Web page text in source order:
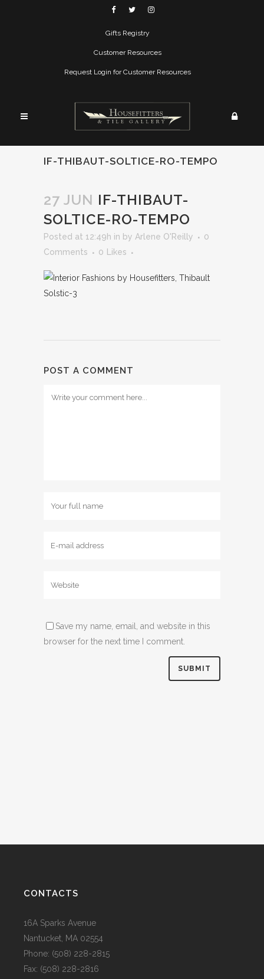
Gifts Registry
Customer Resources
Request Login for Customer Resources
IF-THIBAUT-SOLTICE-RO-TEMPO
27 JUN IF-THIBAUT-
SOLTICE-RO-TEMPO
Posted at 12:49h in by Arlene O'Reilly
0
Comments
0 Likes
POST A COMMENT
Save my name, email, and website in this
browser for the next time I comment.
CONTACTS
16A Sparks Avenue
Nantucket, MA 02554
Phone: (508) 228-2815
Fax: (508) 228-2816